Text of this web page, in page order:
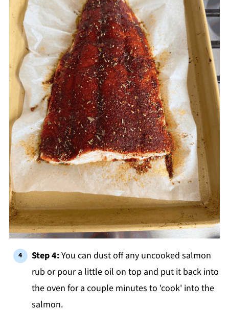
Step 4:You can dust off any uncooked salmon
rub or pour a little oil on top and put it back into
the oven for a couple minutes to 'cook' into the
salmon.